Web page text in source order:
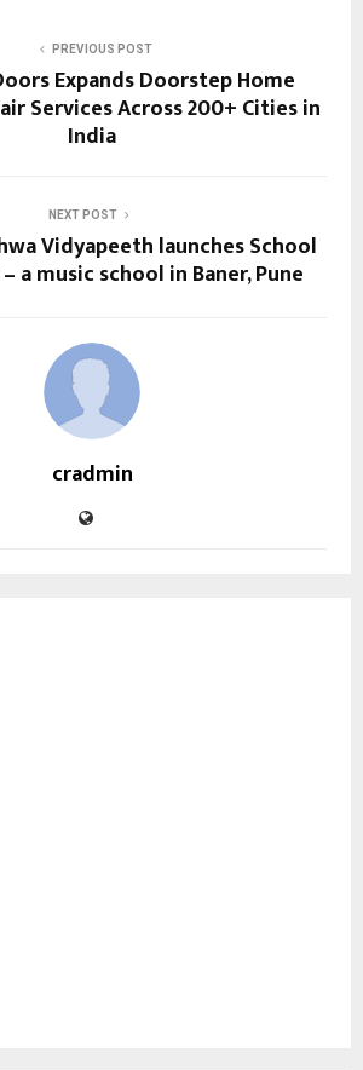
PREVIOUS POST
Expands Doorstep Home
Services Across 200+ Cities in
India
NEXT POST
Vidyapeeth launches School
a music school in Baner, Pune
cradmin